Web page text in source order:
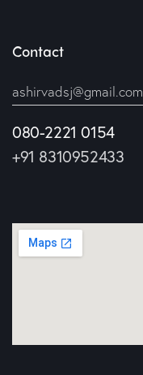
Contact
ashirvadsj@gmail.com
080-2221 0154
+91 8310952433